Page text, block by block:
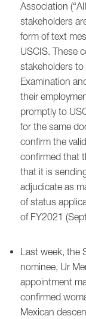
Association
stakeholders
form of text
USCIS. These
stakeholders
Examination
their
promptly to
for the same
confirm the
confirmed that
that it is
adjudicate as
of status
of FY2021
Last week, the
nominee, Ur
appointment
confirmed
Mexican